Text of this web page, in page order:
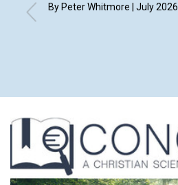
By Peter Whitmore | July 2026